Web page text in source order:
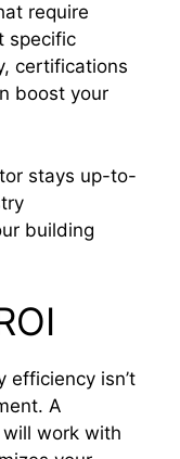
require
specific
certifications
boost your
stays up-to-
building
efficiency isn’t
A
work with